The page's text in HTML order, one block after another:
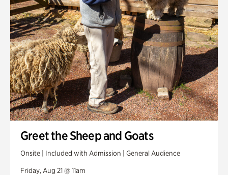
Greet the Sheep and Goats
Onsite | Included with Admission | General Audience
Friday, Aug 21 @ 11am